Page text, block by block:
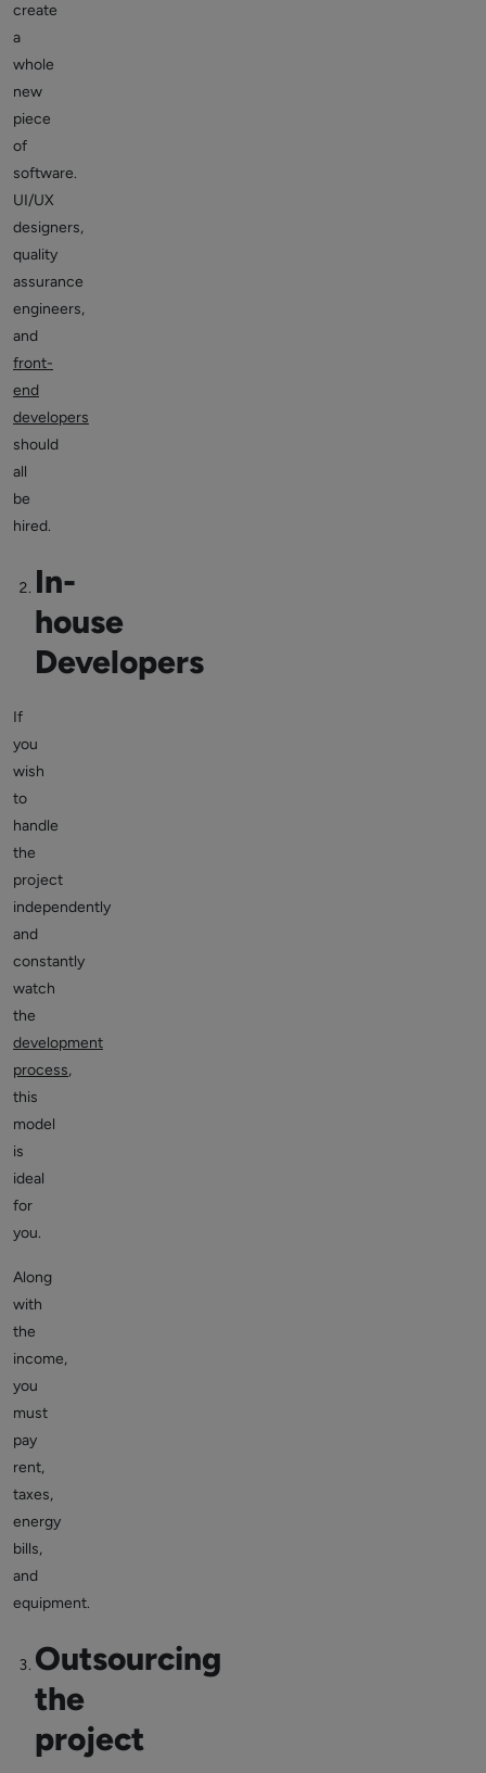
create
a
whole
new
piece
of
software.
UI/UX
designers,
quality
assurance
engineers,
and
front-
end
developers
should
all
be
hired.
In-
house
Developers
If
you
wish
to
handle
the
project
independently
and
constantly
watch
the
development
process,
this
model
is
ideal
for
you.
Along
with
the
income,
you
must
pay
rent,
taxes,
energy
bills,
and
equipment.
Outsourcing
the
project